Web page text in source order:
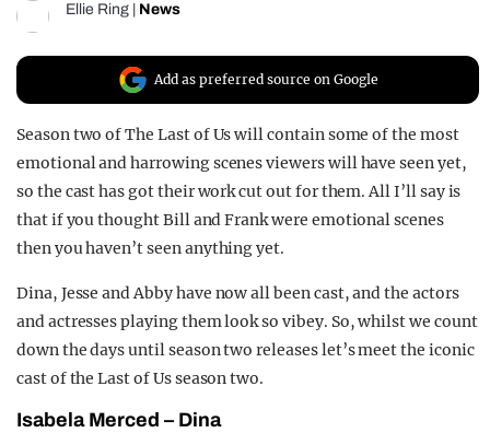
Ellie Ring News
Add as preferred source on Google
Season two of The Last of Us will contain some of the most
emotional and harrowing scenes viewers will have seen yet,
so the cast has got their work cut out for them. All I’ll say is
that if you thought Bill and Frank were emotional scenes
then you haven’t seen anything yet.
Dina, Jesse and Abby have now all been cast, and the actors
and actresses playing them look so vibey. So, whilst we count
down the days until season two releases let’s meet the iconic
cast of the Last of Us season two.
Isabela Merced – Dina